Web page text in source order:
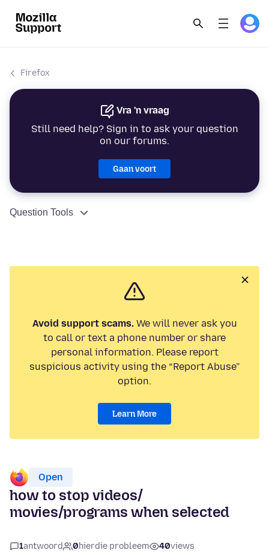
Firefox
Vra 'n vraag
Still need help? Sign in to ask your question
on our forums.
Gaan voort
Question Tools
Avoid support scams.We will never ask you
to call or text a phone number or share
personal information. Please report
suspicious activity using the “Report Abuse”
option.
Learn More
Open
how to stop videos/
movies/programs when selected
1antwoord 0hierdie probleem 40views